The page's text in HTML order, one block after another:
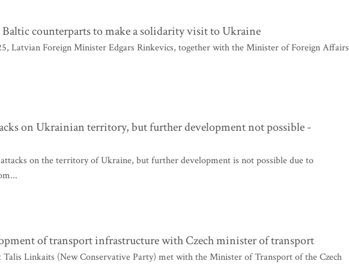
counterparts to make a solidarity visit to Ukraine
Latvian Foreign Minister Edgars Rinkevics, together with the Minister of Foreign Affairs
on Ukrainian territory, but further development not possible -
on the territory of Ukraine, but further development is not possible due to
of transport infrastructure with Czech minister of transport
Linkaits (New Conservative Party) met with the Minister of Transport of the Czech